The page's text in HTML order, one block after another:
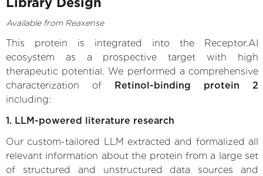
Available from Reaxense
This protein is integrated into the Receptor.AI
ecosystem as a prospective target with high
therapeutic potential. We performed a comprehensive
characterization of Retinol-binding protein 2
including:
1. LLM-powered literature research
Our custom-tailored LLM extracted and formalized all
relevant information about the protein from a large set
of structured and unstructured data sources and